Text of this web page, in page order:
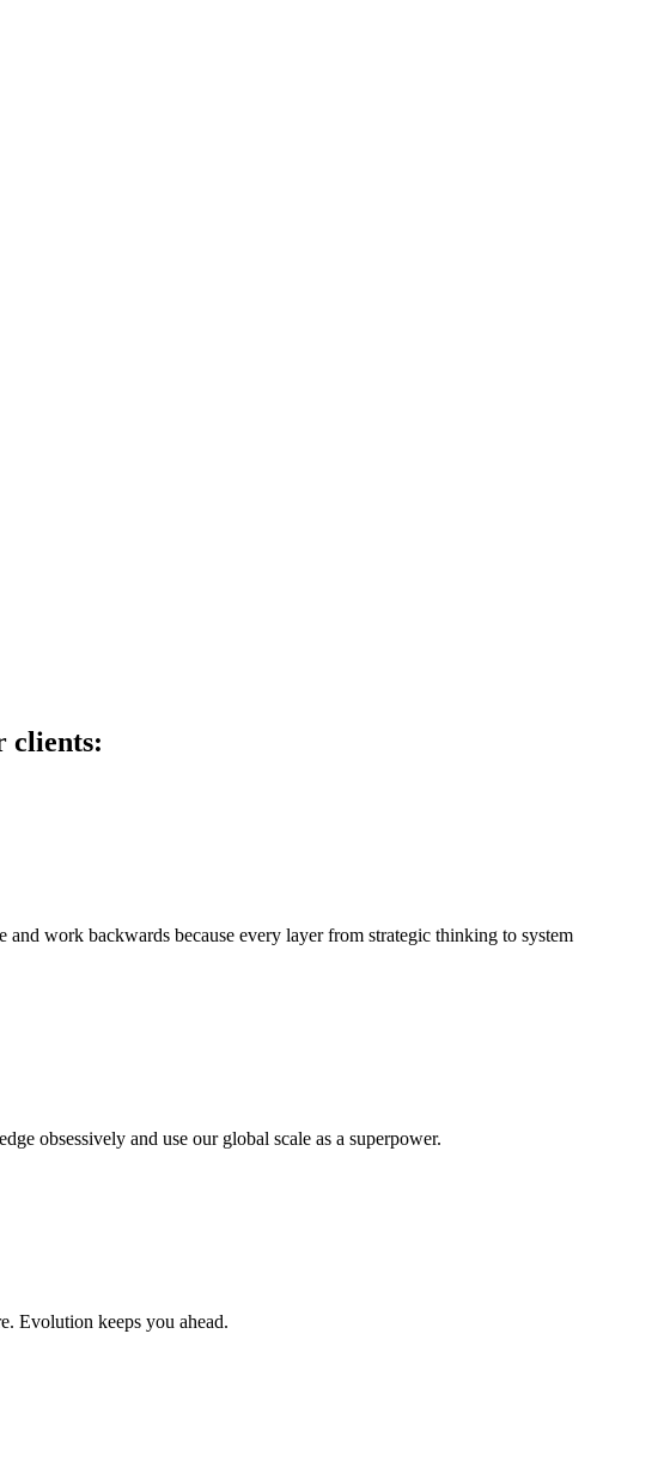
clients:
work backwards because every layer from strategic thinking to system
obsessively and use our global scale as a superpower.
Evolution keeps you ahead.